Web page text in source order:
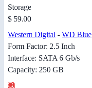
Storage
$ 59.00
Western Digital - WD Blue
Form Factor: 2.5 Inch
Interface: SATA 6 Gb/s
Capacity: 250 GB